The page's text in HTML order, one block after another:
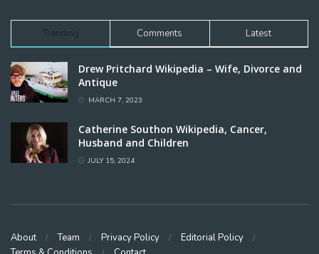
Trending Comments Latest
Drew Pritchard Wikipedia – Wife, Divorce and
Antique
MARCH 7, 2023
Catherine Southon Wikipedia, Cancer,
Husband and Children
JULY 15, 2024
About Team Privacy Policy
Editorial Policy